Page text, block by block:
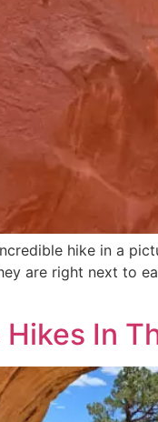
hike in a
are right next to
In